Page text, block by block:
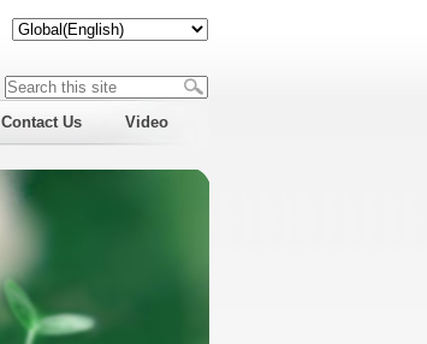
Contact Us Video